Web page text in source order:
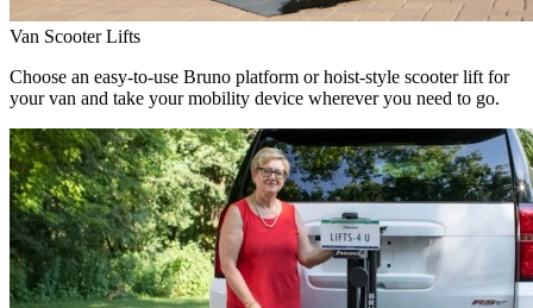
Van Scooter Lifts
Choose an easy-to-use Bruno platform or hoist-style scooter lift for
your van and take your mobility device wherever you need to go.